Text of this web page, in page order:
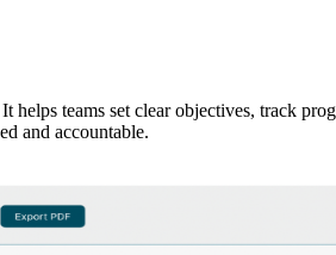
teams set clear objectives, track
and accountable.